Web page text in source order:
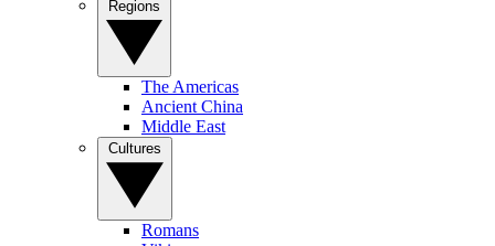
The Americas
Ancient China
Middle East
Romans